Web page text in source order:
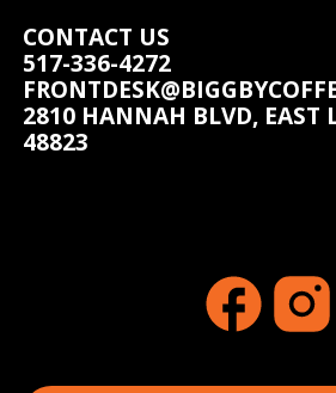
CONTACT US
517-336-4272
2810 HANNAH BLVD, EAST
48823